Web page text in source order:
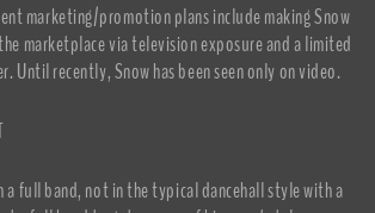
marketing/promotion plans include making Snow
marketplace via television exposure and a limited
Until recently, Snow has been seen only on video.
a full band, not in the typical dancehall style with a